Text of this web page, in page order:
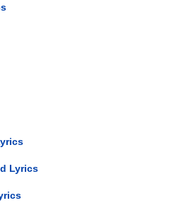
Lyrics